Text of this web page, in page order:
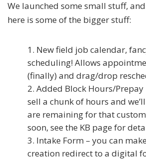
We launched some small stuff,
here is some of the bigger stuff:
New field job calendar,
scheduling! Allows
(finally) and drag/drop
Added Block Hours/Prepay
sell a chunk of hours and
are remaining for that
soon, see the KB page for
Intake Form – you can
creation redirect to a digital